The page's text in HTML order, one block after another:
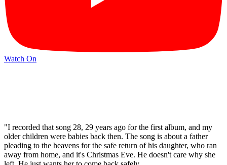
Watch On
"I recorded that song 28, 29 years ago for the first album, and my
older children were babies back then. The song is about a father
pleading to the heavens for the safe return of his daughter, who ran
away from home, and it's Christmas Eve. He doesn't care why she